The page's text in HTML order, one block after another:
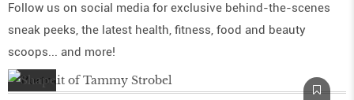
Follow us on social media for exclusive behind-the-scenes
sneak peeks, the latest health, ﬁtness, food and beauty
scoops... and more!